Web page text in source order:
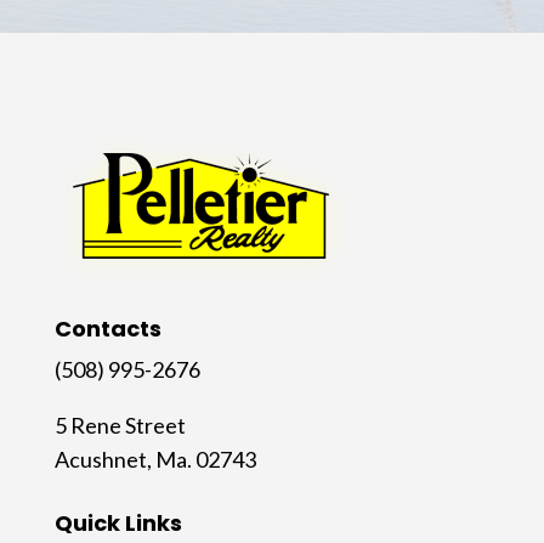
Contacts
(508) 995-2676
5 Rene Street
Acushnet, Ma. 02743
Quick Links